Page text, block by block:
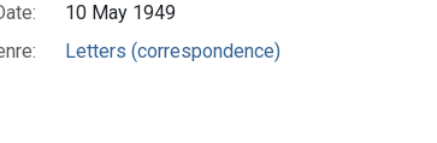
10 May 1949
Letters (correspondence)